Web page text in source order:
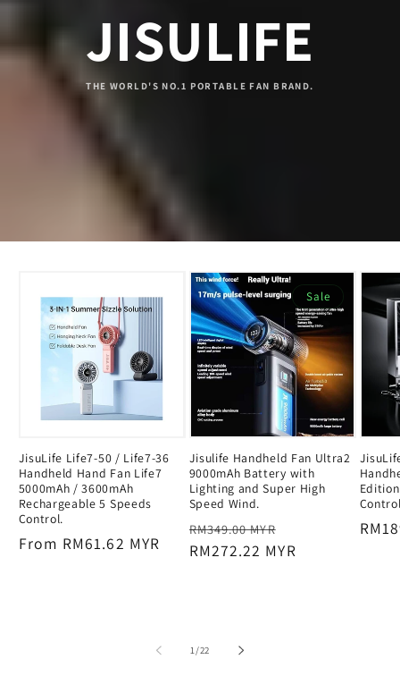
JISULIFE
THE WORLD'S NO.1 PORTABLE FAN BRAND.
JisuLife Life7-50 / Life7-36
Handheld Hand Fan Life7
5000mAh / 3600mAh
Rechargeable 5 Speeds
Control.
Regular
From RM61.62 MYR
Sale
Jisulife Handheld Fan Ultra2
9000mAh Battery with
Lighting and Super High
Speed Wind.
Regular
price
RM349.00 MYR
price
RM272.22 MYR
1/of
22